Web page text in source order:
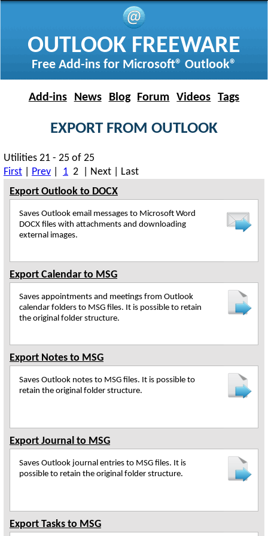
OUTLOOK FREEWARE
Free Add-ins for Microsoft® Outlook®
Add-ins News Blog Forum Videos Tags
EXPORT FROM OUTLOOK
Utilities 21 - 25 of 25
First
Prev 1 2 | Next | Last
Export Outlook to DOCX
Saves Outlook email messages to Microsoft Word
DOCX files with attachments and downloading
external images.
Export Calendar to MSG
Saves appointments and meetings from Outlook
calendar folders to MSG files. It is possible to retain
the original folder structure.
Export Notes to MSG
Saves Outlook notes to MSG files. It is possible to
retain the original folder structure.
Export Journal to MSG
Saves Outlook journal entries to MSG files. It is
possible to retain the original folder structure.
Export Tasks to MSG